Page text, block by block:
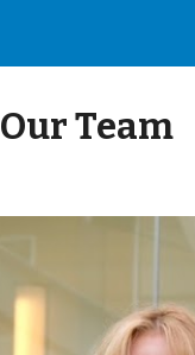
Our Team